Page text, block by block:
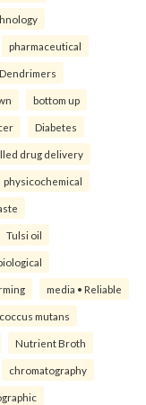
pharmaceutical
Dendrimers
bottom up
Diabetes
drug delivery
physicochemical
Tulsi oil
media • Reliable
mutans
Nutrient Broth
chromatography